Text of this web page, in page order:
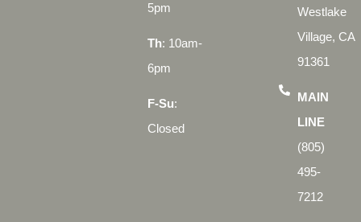
5pm
Th: 10am-
6pm
F-Su:
Closed
Westlake
Village, CA
91361
MAIN
LINE
(805)
495-
7212